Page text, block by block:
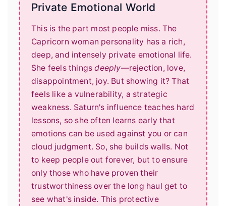
Private Emotional World
This is the part most people miss. The
Capricorn woman personality has a rich,
deep, and intensely private emotional life.
She feels thingsdeeply—rejection, love,
disappointment, joy. But showing it? That
feels like a vulnerability, a strategic
weakness. Saturn's influence teaches hard
lessons, so she often learns early that
emotions can be used against you or can
cloud judgment. So, she builds walls. Not
to keep people out forever, but to ensure
only those who have proven their
trustworthiness over the long haul get to
see what's inside. This protective